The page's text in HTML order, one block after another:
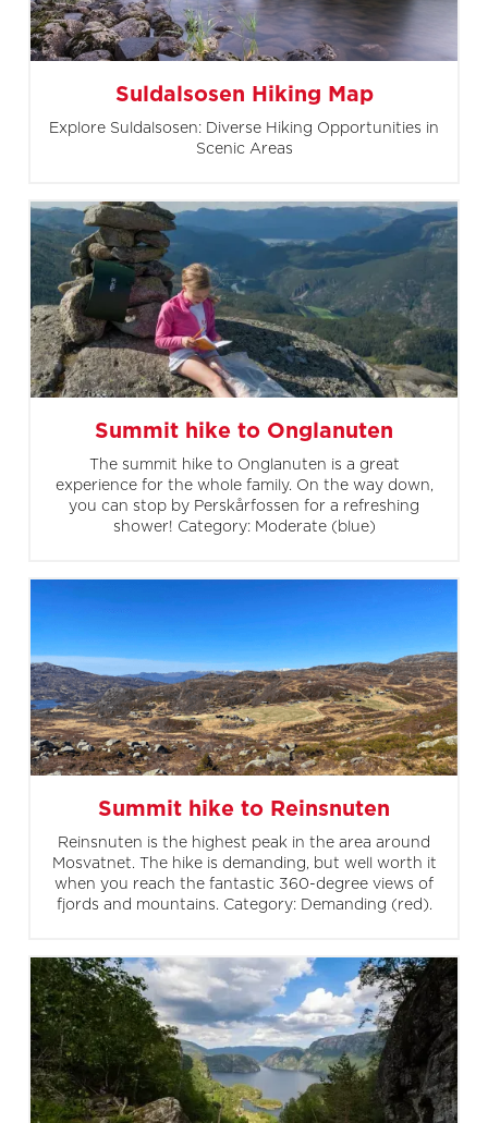
Suldalsosen Hiking Map
Explore Suldalsosen: Diverse Hiking Opportunities in
Scenic Areas
Summit hike to Onglanuten
The summit hike to Onglanuten is a great
experience for the whole family. On the way down,
you can stop by Perskårfossen for a refreshing
shower! Category: Moderate (blue)
Summit hike to Reinsnuten
Reinsnuten is the highest peak in the area around
Mosvatnet. The hike is demanding, but well worth it
when you reach the fantastic 360-degree views of
fjords and mountains. Category: Demanding (red).